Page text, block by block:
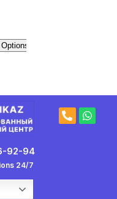
P
h
W
h
92-94
24/7